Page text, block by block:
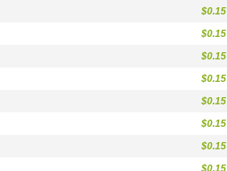
$0.15
$0.15
$0.15
$0.15
$0.15
$0.15
$0.15
$0.15